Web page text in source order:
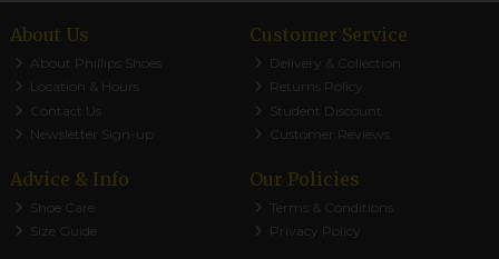
About Us
About Phillips Shoes
Location & Hours
Contact Us
Newsletter Sign-up
Customer Service
Delivery & Collection
Returns Policy
Student Discount
Customer Reviews
Advice & Info
Shoe Care
Size Guide
Our Policies
Terms & Conditions
Privacy Policy